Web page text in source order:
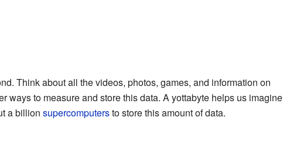
Think about all the videos, photos, games, and information on
ways to measure and store this data. A yottabyte helps us imagine
a billion supercomputersto store this amount of data.